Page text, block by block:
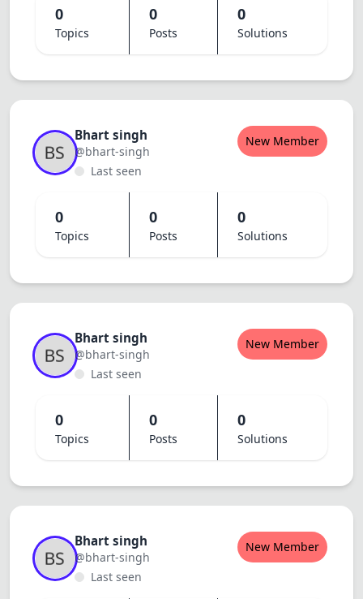
0
Topics
0
Posts
0
Solutions
Bhart singh
@bhart-singh
Last seen
New Member
0
Topics
0
Posts
0
Solutions
Bhart singh
@bhart-singh
Last seen
New Member
0
Topics
0
Posts
0
Solutions
Bhart singh
@bhart-singh
Last seen
New Member